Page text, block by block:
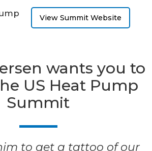
View Summit Website
wants you to
US Heat Pump
Summit
to get a tattoo of our